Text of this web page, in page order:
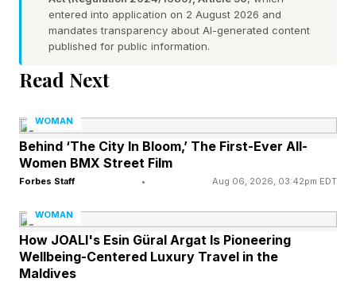
Historically, attendance and agreement were
often treated as separate concepts. People
professional obligations, networking
opportunities, curiosity, personal relationships,
business interests, entertainment. Access, and
automatically imply agreement with every
person, organization, or idea represented at an
event.
entered into application on 2 August 2026 and
mandates transparency about AI-generated content
published for public information.
Read Next
WOMAN
Behind ‘The City In Bloom,’ The First-Ever All-
Women BMX Street Film
Forbes Staff • Aug 06, 2026, 03:42pm EDT
WOMAN
How JOALI's Esin Güral Argat Is Pioneering
Wellbeing-Centered Luxury Travel in the
Maldives